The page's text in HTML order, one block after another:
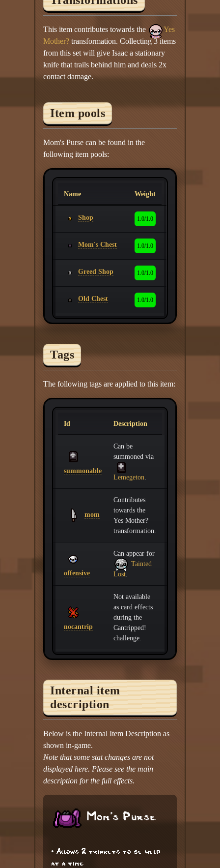
This item contributes towards the
Yes
Mother? transformation. Collecting 3 items
from this set will give Isaac a stationary
knife that trails behind him and deals 2x
contact damage.
Item pools
Mom's Purse can be found in the
following item pools:
Name Weight
Shop 1.0/1.0
Mom's Chest 1.0/1.0
Greed Shop 1.0/1.0
Old Chest 1.0/1.0
Tags
The following tags are applied to this item:
Id Description
summonable
Can be
summoned via
Lemegeton
mom
Contributes
towards the
Yes Mother?
transformation.
offensive
Can appear for
Tainted
Lost
nocantrip
Not available
as card effects
during the
Cantripped!
challenge.
Internal item
description
Below is the Internal Item Description as
shown in-game.
Note that some stat changes are not
displayed here. Please see the main
description for the full effects.
Mom's Purse
• Allows 2 trinkets to be held
at a time